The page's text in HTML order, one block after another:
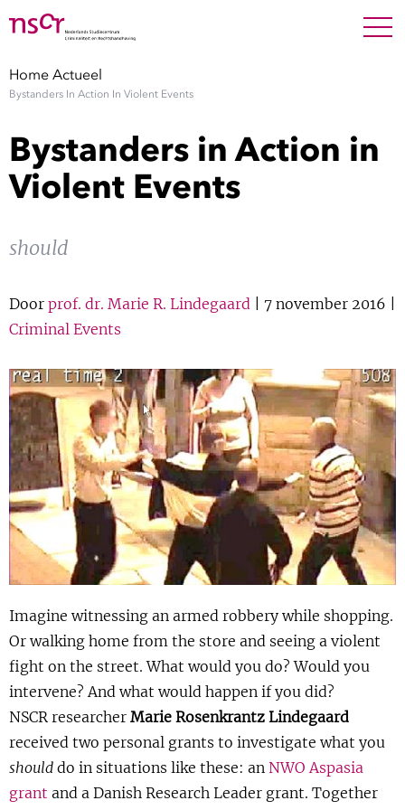
Medewerkers Show
Over NSCR Show
Contact Show
Uitgelicht Show
Cursus Show
BLOG
Podcast
Home Actueel
Bystanders In Action In Violent Events
Bystanders in Action in
Violent Events
should
Door prof. dr. Marie R. Lindegaard | 7 november 2016 |
Criminal Events
Imagine witnessing an armed robbery while shopping.
Or walking home from the store and seeing a violent
fight on the street. What would you do? Would you
intervene? And what would happen if you did?
NSCR researcher Marie Rosenkrantz Lindegaard
received two personal grants to investigate what you
should do in situations like these: an NWO Aspasia
grant and a Danish Research Leader grant. Together